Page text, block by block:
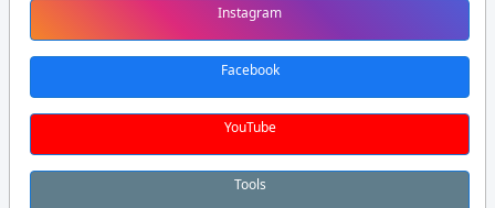
Instagram
Facebook
YouTube
Tools